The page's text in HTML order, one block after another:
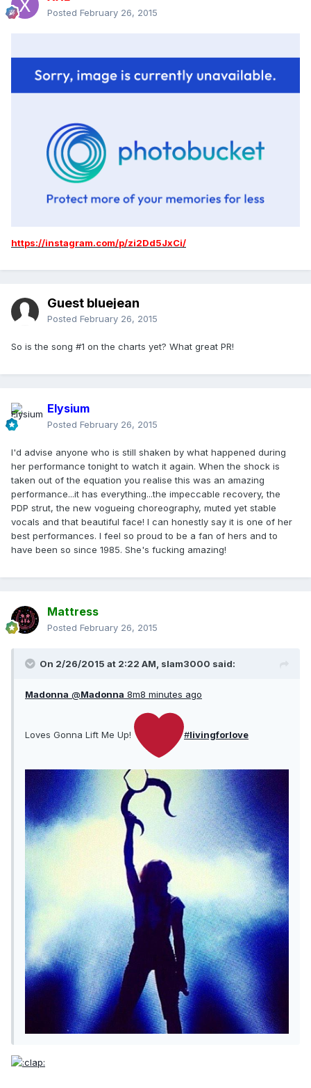
Posted February 26, 2015
https://instagram.com/p/zi2Dd5JxCi/
Guest bluejean
Posted February 26, 2015
So is the song #1 on the charts yet? What great PR!
Elysium
Posted February 26, 2015
I'd advise anyone who is still shaken by what happened during
her performance tonight to watch it again. When the shock is
taken out of the equation you realise this was an amazing
performance...it has everything...the impeccable recovery, the
PDP strut, the new vogueing choreography, muted yet stable
vocals and that beautiful face! I can honestly say it is one of her
best performances. I feel so proud to be a fan of hers and to
have been so since 1985. She's fucking amazing!
Mattress
Posted February 26, 2015
On 2/26/2015 at 2:22 AM, slam3000 said:
Madonna @Madonna 8m8 minutes ago
Loves Gonna Lift Me Up! #livingforlove